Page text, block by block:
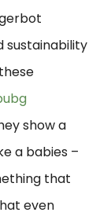
sustainability
show a
a babies –
that
even